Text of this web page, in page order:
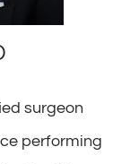
surgeon
performing